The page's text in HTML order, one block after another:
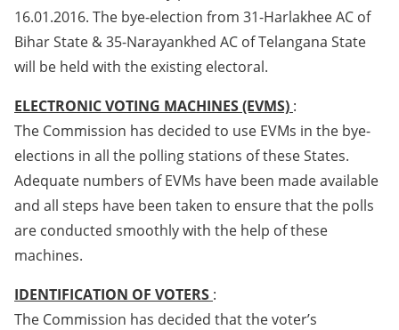
16.01.2016. The bye-election from 31-Harlakhee AC of
Bihar State & 35-Narayankhed AC of Telangana State
will be held with the existing electoral.
ELECTRONIC VOTING MACHINES (EVMS) :
The Commission has decided to use EVMs in the bye-
elections in all the polling stations of these States.
Adequate numbers of EVMs have been made available
and all steps have been taken to ensure that the polls
are conducted smoothly with the help of these
machines.
IDENTIFICATION OF VOTERS :
The Commission has decided that the voter’s